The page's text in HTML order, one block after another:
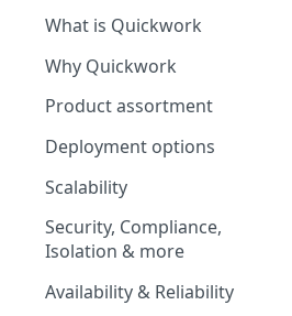
What is Quickwork
Why Quickwork
Product assortment
Deployment options
Scalability
Security, Compliance,
Isolation & more
Availability & Reliability